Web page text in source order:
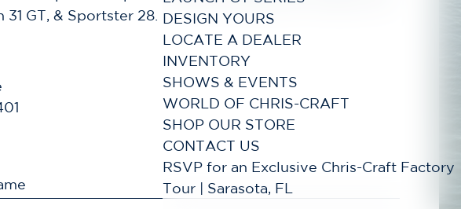
DESIGN YOURS
LOCATE A DEALER
INVENTORY
SHOWS & EVENTS
WORLD OF CHRIS-CRAFT
SHOP OUR STORE
CONTACT US
RSVP for an Exclusive Chris-Craft Factory
Tour | Sarasota, FL
31 GT, & Sportster 28.